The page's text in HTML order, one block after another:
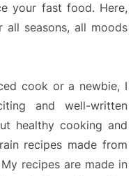
your fast food. Here,
seasons, all moods
cook or a newbie, I
and well-written
healthy cooking and
recipes made from
recipes are made in